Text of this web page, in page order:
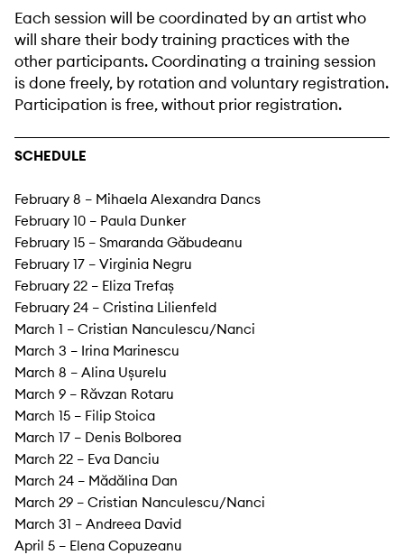
Each session will be coordinated by an artist who
will share their body training practices with the
other participants. Coordinating a training session
is done freely, by rotation and voluntary registration.
Participation is free, without prior registration.
SCHEDULE
February 8 – Mihaela Alexandra Dancs
February 10 – Paula Dunker
February 15 – Smaranda Găbudeanu
February 17 – Virginia Negru
February 22 – Eliza Trefaș
February 24 – Cristina Lilienfeld
March 1 – Cristian Nanculescu/Nanci
March 3 – Irina Marinescu
March 8 – Alina Ușurelu
March 9 – Răvzan Rotaru
March 15 – Filip Stoica
March 17 – Denis Bolborea
March 22 – Eva Danciu
March 24 – Mădălina Dan
March 29 – Cristian Nanculescu/Nanci
March 31 – Andreea David
April 5 – Elena Copuzeanu